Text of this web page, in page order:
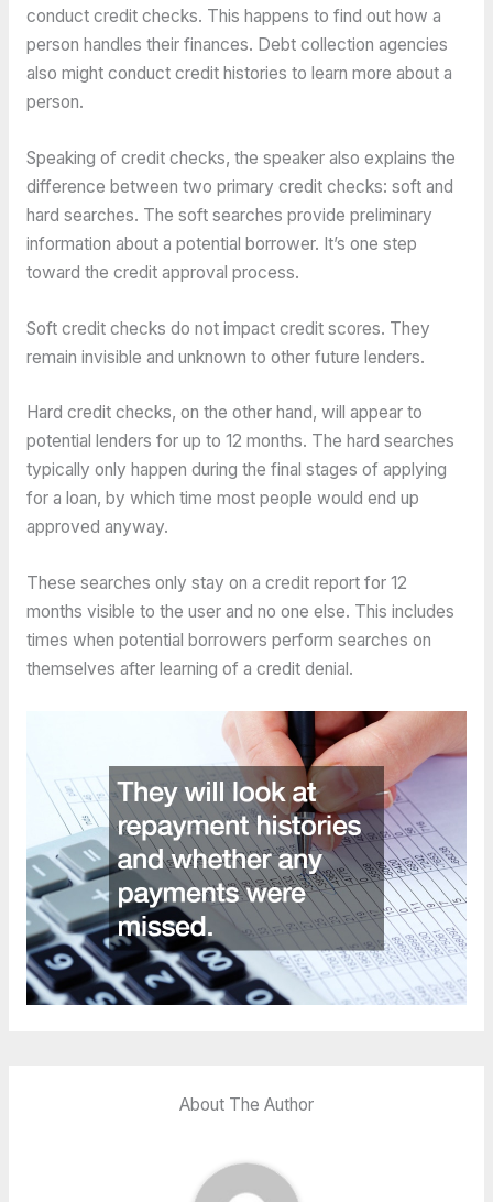
conduct credit checks. This happens to find out how a
person handles their finances. Debt collection agencies
also might conduct credit histories to learn more about a
person.
Speaking of credit checks, the speaker also explains the
difference between two primary credit checks: soft and
hard searches. The soft searches provide preliminary
information about a potential borrower. It’s one step
toward the credit approval process.
Soft credit checks do not impact credit scores. They
remain invisible and unknown to other future lenders.
Hard credit checks, on the other hand, will appear to
potential lenders for up to 12 months. The hard searches
typically only happen during the final stages of applying
for a loan, by which time most people would end up
approved anyway.
These searches only stay on a credit report for 12
months visible to the user and no one else. This includes
times when potential borrowers perform searches on
themselves after learning of a credit denial.
About The Author